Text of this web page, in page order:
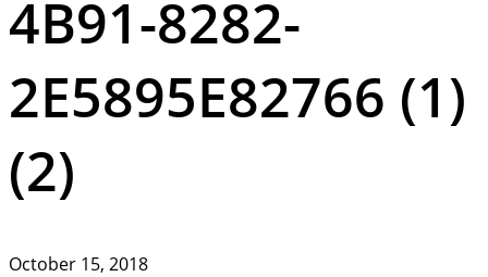
4B91-8282-
2E5895E82766 (1)
(2)
October 15, 2018